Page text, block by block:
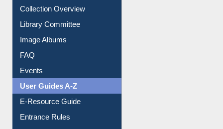
Collection Overview
Library Committee
Image Albums
FAQ
Events
User Guides A-Z
E-Resource Guide
Entrance Rules